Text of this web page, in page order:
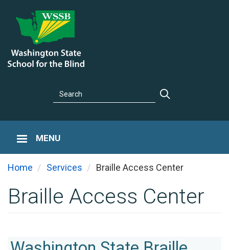
Skip
main
content
MENU
Home Services Braille Access CenterYou are
Braille Access Center